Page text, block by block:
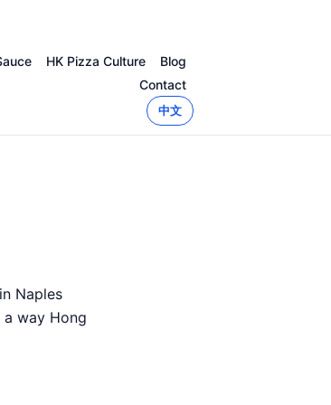
HK Pizza Culture
Blog
Contact
中文
Naples
way Hong